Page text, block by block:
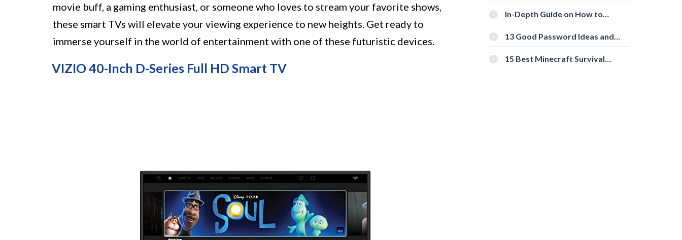
movie buff, a gaming enthusiast, or someone who loves to stream your favorite shows,
these smart TVs will elevate your viewing experience to new heights. Get ready to
immerse yourself in the world of entertainment with one of these futuristic devices.
VIZIO 40-Inch D-Series Full HD Smart TV
In-Depth Guide on How to
[Beginner-Friendly]
13 Good Password Ideas and
15 Best Minecraft Survival